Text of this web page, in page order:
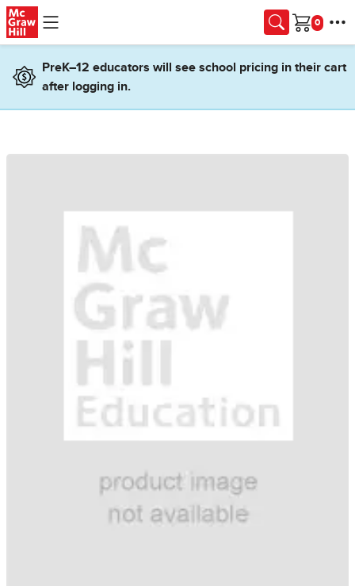
Skip to main content
Cart
PreK–12 educators will see school pricing in their cart
after logging in.